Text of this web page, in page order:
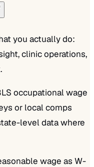
you actually do:
clinic operations,
occupational wage
or local comps
level data where
wage as W-